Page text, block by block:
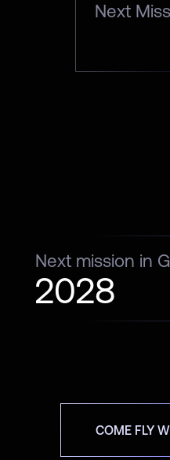
Next
Next mission in
2028
COME FLY